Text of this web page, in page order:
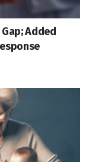
Added